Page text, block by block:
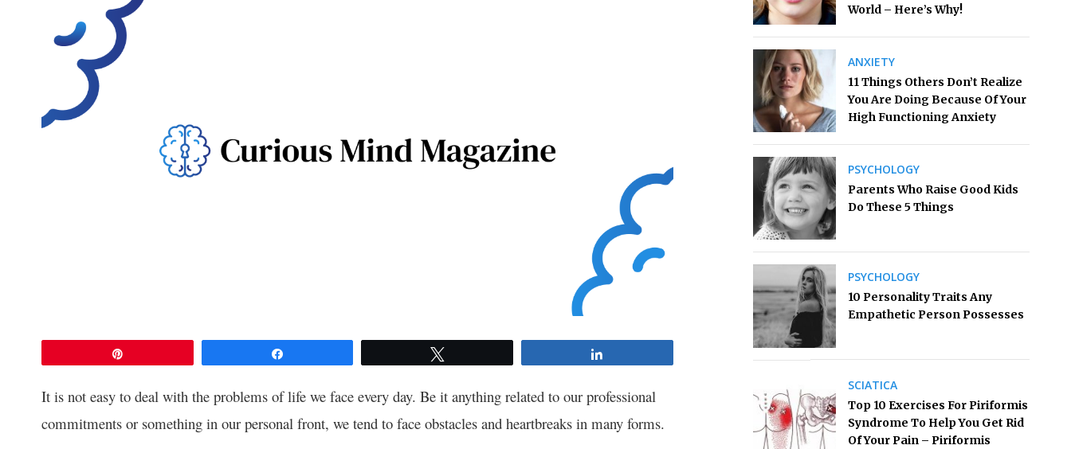
It is not easy to deal with the problems of life we face every day. Be it anything related to our professional
commitments or something in our personal front, we tend to face obstacles and heartbreaks in many forms.
World – Here’s Why!
ANXIETY
11 Things Others Don’t Realize
You Are Doing Because Of Your
High Functioning Anxiety
PSYCHOLOGY
Parents Who Raise Good Kids
Do These 5 Things
PSYCHOLOGY
10 Personality Traits Any
Empathetic Person Possesses
SCIATICA
Top 10 Exercises For Piriformis
Syndrome To Help You Get Rid
Of Your Pain – Piriformis